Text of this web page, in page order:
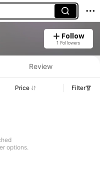
Follow
1 Followers
Details.
Review
Price Filter
options.